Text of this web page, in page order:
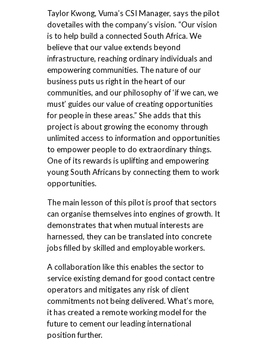
Taylor Kwong, Vuma’s CSI Manager, says the pilot
dovetailes with the company’s vision. “Our vision
is to help build a connected South Africa. We
believe that our value extends beyond
infrastructure, reaching ordinary individuals and
empowering communities. The nature of our
business puts us right in the heart of our
communities, and our philosophy of ‘if we can, we
must’ guides our value of creating opportunities
for people in these areas.” She adds that this
project is about growing the economy through
unlimited access to information and opportunities
to empower people to do extraordinary things.
One of its rewards is uplifting and empowering
young South Africans by connecting them to work
opportunities.
The main lesson of this pilot is proof that sectors
can organise themselves into engines of growth. It
demonstrates that when mutual interests are
harnessed, they can be translated into concrete
jobs filled by skilled and employable workers.
A collaboration like this enables the sector to
service existing demand for good contact centre
operators and mitigates any risk of client
commitments not being delivered. What’s more,
it has created a remote working model for the
future to cement our leading international
position further.